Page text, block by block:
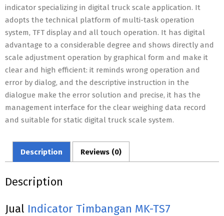
indicator specializing in digital truck scale application. It
adopts the technical platform of multi-task operation
system, TFT display and all touch operation. It has digital
advantage to a considerable degree and shows directly and
scale adjustment operation by graphical form and make it
clear and high efficient: it reminds wrong operation and
error by dialog, and the descriptive instruction in the
dialogue make the error solution and precise, it has the
management interface for the clear weighing data record
and suitable for static digital truck scale system.
Description Reviews (0)
Description
Jual Indicator Timbangan MK-TS7